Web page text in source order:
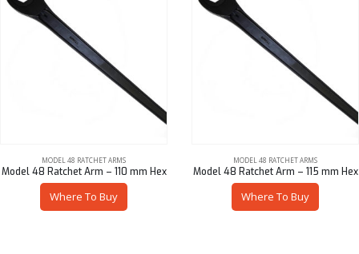
MODEL 48 RATCHET ARMS
Model 48 Ratchet Arm – 110 mm Hex
Where To Buy
MODEL 48 RATCHET ARMS
Model 48 Ratchet Arm – 115 mm Hex
Where To Buy